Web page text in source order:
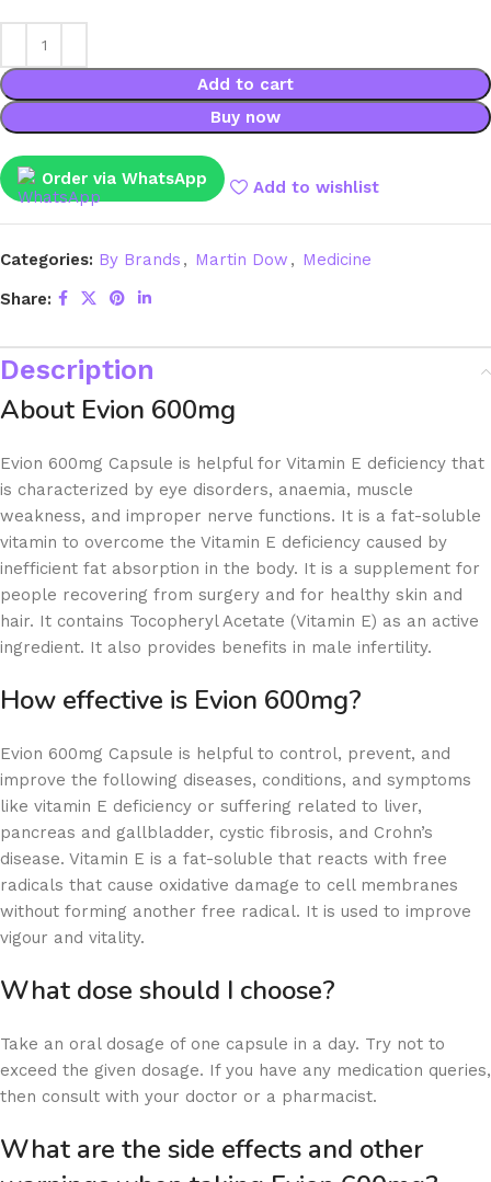
Add to cart
Buy now
Order via WhatsApp Add to wishlist
Categories: By Brands , Martin Dow , Medicine
Share:
Description
About Evion 600mg
Evion 600mg Capsule is helpful for Vitamin E deficiency that
is characterized by eye disorders, anaemia, muscle
weakness, and improper nerve functions. It is a fat-soluble
vitamin to overcome the Vitamin E deficiency caused by
inefficient fat absorption in the body. It is a supplement for
people recovering from surgery and for healthy skin and
hair. It contains Tocopheryl Acetate (Vitamin E) as an active
ingredient. It also provides benefits in male infertility.
How effective is Evion 600mg?
Evion 600mg Capsule is helpful to control, prevent, and
improve the following diseases, conditions, and symptoms
like vitamin E deficiency or suffering related to liver,
pancreas and gallbladder, cystic fibrosis, and Crohn’s
disease. Vitamin E is a fat-soluble that reacts with free
radicals that cause oxidative damage to cell membranes
without forming another free radical. It is used to improve
vigour and vitality.
What dose should I choose?
Take an oral dosage of one capsule in a day. Try not to
exceed the given dosage. If you have any medication queries,
then consult with your doctor or a pharmacist.
What are the side effects and other